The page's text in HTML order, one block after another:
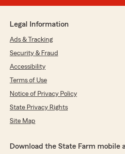
Legal Information
Ads & Tracking
Security & Fraud
Accessibility
Terms of Use
Notice of Privacy Policy
State Privacy Rights
Site Map
Download the State Farm mobile